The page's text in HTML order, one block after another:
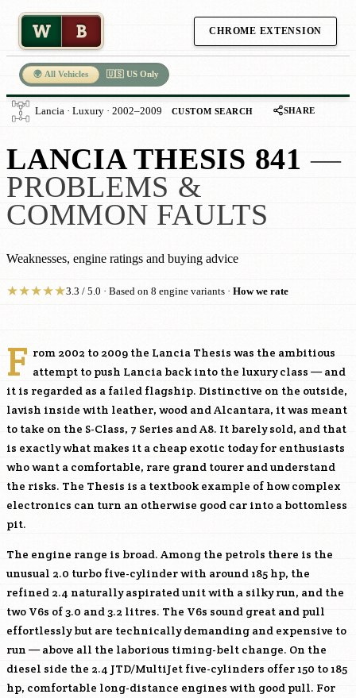
W B CHROME EXTENSION
🌍 All Vehicles 🇺🇸 US Only
Lancia · Luxury · 2002–2009 CUSTOM SEARCH SHARE
LANCIA THESIS 841 —
PROBLEMS &
COMMON FAULTS
Weaknesses, engine ratings and buying advice
★★★★★3.3 / 5.0 · Based on 8 engine variants · How we rate
F rom 2002 to 2009 the Lancia Thesis was the ambitious
attempt to push Lancia back into the luxury class — and
it is regarded as a failed flagship. Distinctive on the outside,
lavish inside with leather, wood and Alcantara, it was meant
to take on the S-Class, 7 Series and A8. It barely sold, and that
is exactly what makes it a cheap exotic today for enthusiasts
who want a comfortable, rare grand tourer and understand
the risks. The Thesis is a textbook example of how complex
electronics can turn an otherwise good car into a bottomless
pit.
The engine range is broad. Among the petrols there is the
unusual 2.0 turbo five-cylinder with around 185 hp, the
refined 2.4 naturally aspirated unit with a silky run, and the
two V6s of 3.0 and 3.2 litres. The V6s sound great and pull
effortlessly but are technically demanding and expensive to
run — above all the laborious timing-belt change. On the
diesel side the 2.4 JTD/MultiJet five-cylinders offer 150 to 185
hp, comfortable long-distance engines with good pull. For